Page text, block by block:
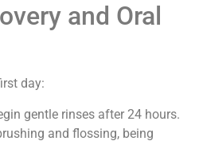
and Oral
day:
gentle rinses after 24 hours.
and flossing, being